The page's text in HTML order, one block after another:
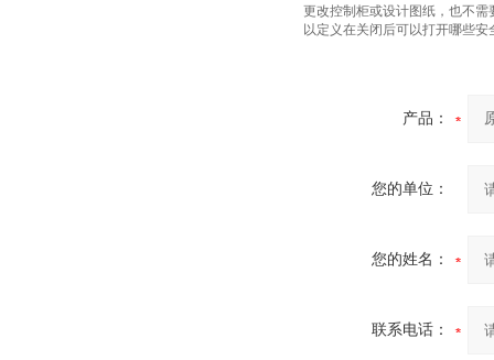
更改控制柜或设计图纸，也不需
以定义在关闭后可以打开哪些
产品：
您的单位：
您的姓名：
联系电话：